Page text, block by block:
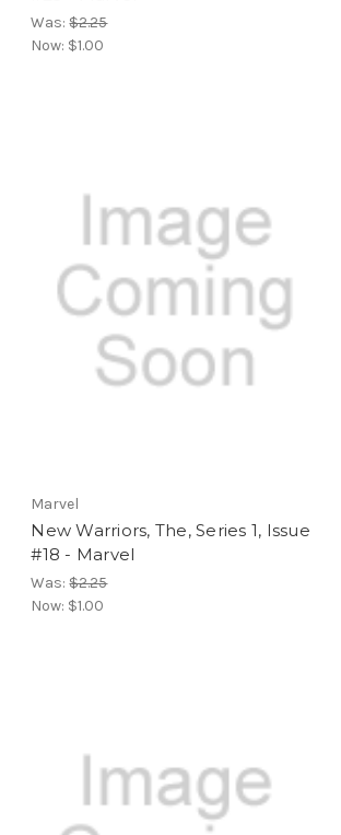
Was:$2.25
Now: $1.00
Marvel
New Warriors, The, Series 1, Issue
#18 - Marvel
Was:$2.25
Now: $1.00